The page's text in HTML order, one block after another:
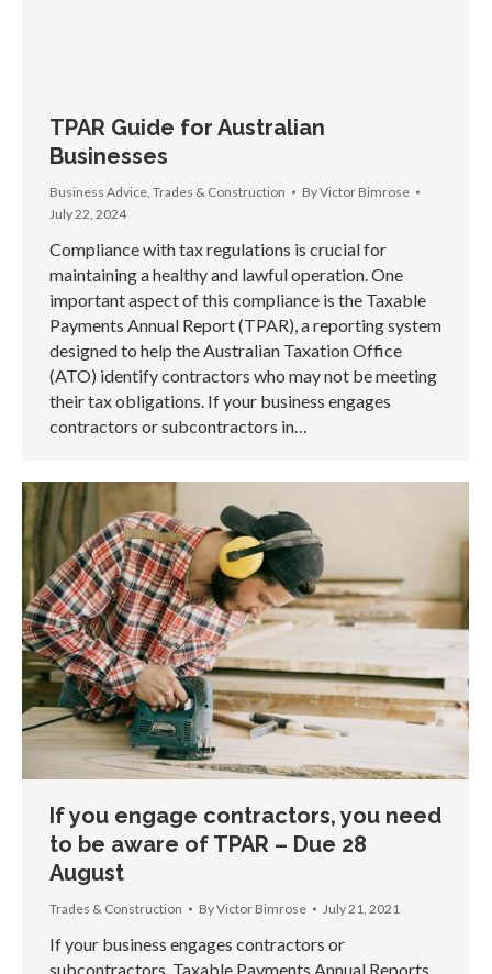
TPAR Guide for Australian
Businesses
Business Advice Trades & Construction ByVictor Bimrose
July 22, 2024
Compliance with tax regulations is crucial for
maintaining a healthy and lawful operation. One
important aspect of this compliance is the Taxable
Payments Annual Report (TPAR), a reporting system
designed to help the Australian Taxation Office
(ATO) identify contractors who may not be meeting
their tax obligations. If your business engages
contractors or subcontractors in…
If you engage contractors, you need
to be aware of TPAR – Due 28
August
Trades & Construction ByVictor Bimrose July 21, 2021
If your business engages contractors or
subcontractors, Taxable Payments Annual Reports